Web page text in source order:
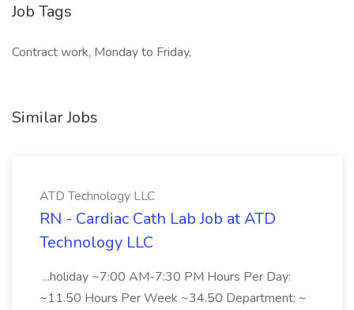
Job Tags
Contract work, Monday to Friday,
Similar Jobs
ATD Technology LLC
RN - Cardiac Cath Lab Job at ATD
Technology LLC
...holiday ~7:00 AM-7:30 PM Hours Per Day:
~11.50 Hours Per Week ~34.50 Department: ~